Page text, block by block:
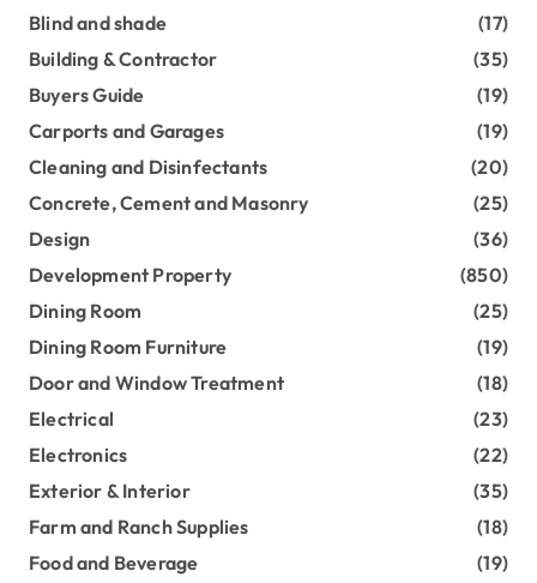
Blind and shade
(17)
Building & Contractor
(35)
Buyers Guide
(19)
Carports and Garages
(19)
Cleaning and Disinfectants
(20)
Concrete, Cement and Masonry
(25)
Design
(36)
Development Property
(850)
Dining Room
(25)
Dining Room Furniture
(19)
Door and Window Treatment
(18)
Electrical
(23)
Electronics
(22)
Exterior & Interior
(35)
Farm and Ranch Supplies
(18)
Food and Beverage
(19)